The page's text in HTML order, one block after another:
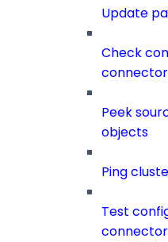
Update
Check
Peek
objects
Ping
Test
connector